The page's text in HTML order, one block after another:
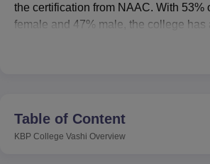
College Of Nursing, Mumbai ICT Mumbai
Christian College Loyola College
Guru Nanak Institute Of
the certification from NAAC. With 53%
female and 47% male, the college has
of 3,630 students and 68 faculty
Mumbai.In order to enhance the
and overall development of its
Table of Content
KBP College Vashi Overview